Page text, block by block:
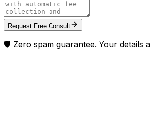
Request Free Consult
🛡️ Zero spam guarantee. Your details